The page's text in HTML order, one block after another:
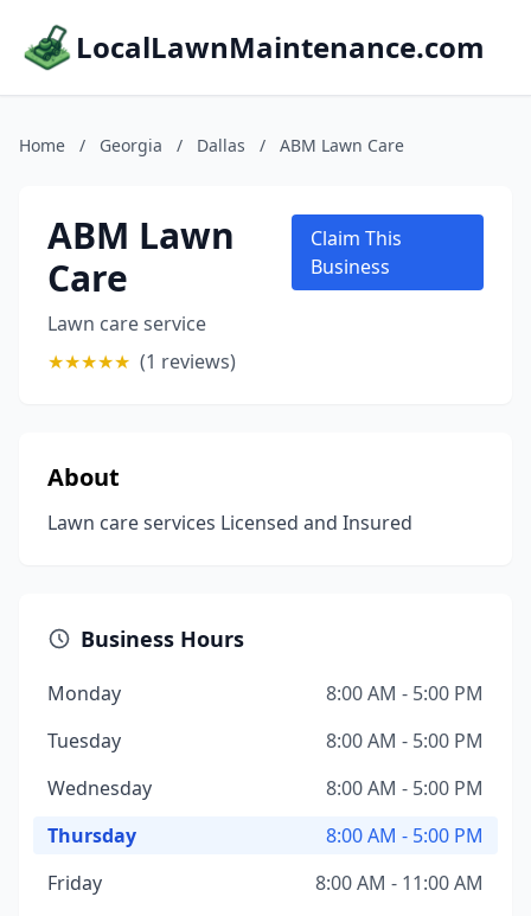
LocalLawnMaintenance.com
Home / Georgia / Dallas / ABM Lawn Care
ABM Lawn
Care
Lawn care service
★★★★★ (1 reviews)
Claim This
Business
About
Lawn care services Licensed and Insured
Business Hours
Monday
8:00 AM - 5:00 PM
Tuesday
8:00 AM - 5:00 PM
Wednesday
8:00 AM - 5:00 PM
Thursday
8:00 AM - 5:00 PM
Friday
8:00 AM - 11:00 AM